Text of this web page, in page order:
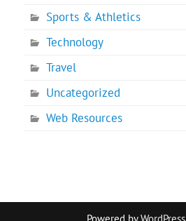
Sports & Athletics
Technology
Travel
Uncategorized
Web Resources